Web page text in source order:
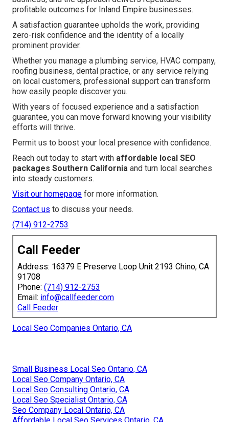
profitable outcomes for Inland Empire businesses.
A satisfaction guarantee upholds the work, providing
zero-risk confidence and the identity of a locally
prominent provider.
Whether you manage a plumbing service, HVAC company,
roofing business, dental practice, or any service relying
on local customers, professional support can transform
how easily people discover you.
With years of focused experience and a satisfaction
guarantee, you can move forward knowing your visibility
efforts will thrive.
Permit us to boost your local presence with confidence.
Reach out today to start with affordable local SEO
packages Southern California and turn local searches
into steady customers.
Visit our homepage for more information.
Contact us to discuss your needs.
(714) 912-2753
Call Feeder
Address: 16379 E Preserve Loop Unit 2193 Chino, CA
91708
Phone: (714) 912-2753
Email: info@callfeeder.com
Call Feeder
Local Seo Companies Ontario, CA
Small Business Local Seo Ontario, CA
Local Seo Company Ontario, CA
Local Seo Consulting Ontario, CA
Local Seo Specialist Ontario, CA
Seo Company Local Ontario, CA
Affordable Local Seo Services Ontario, CA